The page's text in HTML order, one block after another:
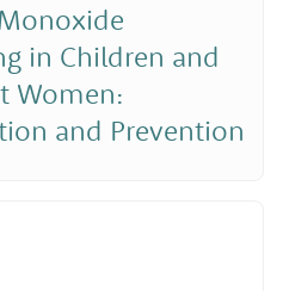
in Children and
Women:
and Prevention